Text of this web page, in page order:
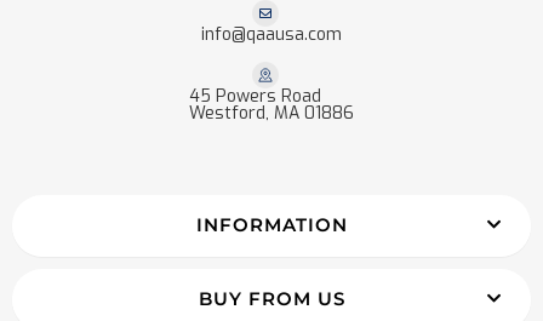
info@qaausa.com
45 Powers Road
Westford, MA 01886
INFORMATION
BUY FROM US